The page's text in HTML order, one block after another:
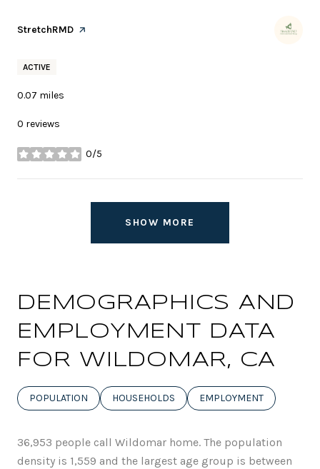
Visit the
StretchRMD page on Yelp
ACTIVE
0.07 miles
0 reviews
0/5
stars
SHOW MORE
DEMOGRAPHICS AND
EMPLOYMENT DATA
FOR WILDOMAR, CA
POPULATION HOUSEHOLDS EMPLOYMENT
36,953 people call Wildomar home. The population
density is 1,559 and the largest age group is between